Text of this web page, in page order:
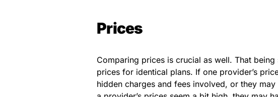
Prices
Comparing prices is crucial as well. That
prices for identical plans. If one provider’s
hidden charges and fees involved, or they